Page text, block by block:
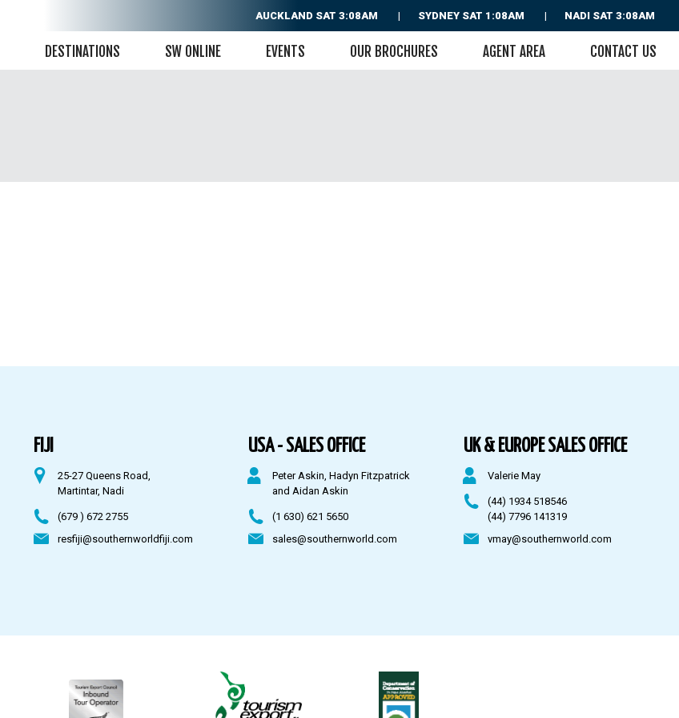
NADI SAT 3:08AM
SYDNEY SAT 1:08AM
AUCKLAND SAT 3:08AM
DESTINATIONS SW ONLINE EVENTS OUR BROCHURES AGENT AREA CONTACT US
FIJI
25-27 Queens Road,
Martintar, Nadi
(679 ) 672 2755
resfiji@southernworldfiji.com
USA - SALES OFFICE
Peter Askin, Hadyn Fitzpatrick
and Aidan Askin
(1 630) 621 5650
sales@southernworld.com
UK & EUROPE SALES OFFICE
Valerie May
(44) 1934 518546
(44) 7796 141319
vmay@southernworld.com